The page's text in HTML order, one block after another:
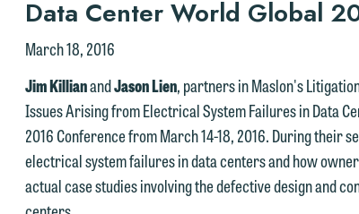
Data Center World Global
March 18, 2016
Jim KillianandJason Lien, partners in Maslon's
Issues Arising from Electrical System Failures in Data
2016 Conference from March 14-18, 2016. During their
electrical system failures in data centers and how
actual case studies involving the defective design and
We welcome the opportunity to assist you with your media
ensure we do so properly and promptly, please feel free to
representative below directly by phone or via the email option